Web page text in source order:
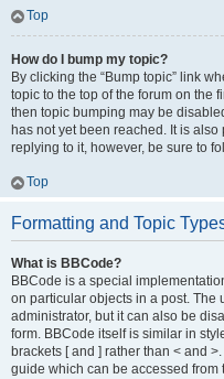
Top
How do I bump my topic?
By clicking the “Bump topic” link
topic to the top of the forum on the
then topic bumping may be
has not yet been reached. It is
replying to it, however, be sure to
Top
Formatting and Topic
What is BBCode?
BBCode is a special
on particular objects in a post. The
administrator, but it can also be
form. BBCode itself is similar in
brackets [ and ] rather than < and
guide which can be accessed from